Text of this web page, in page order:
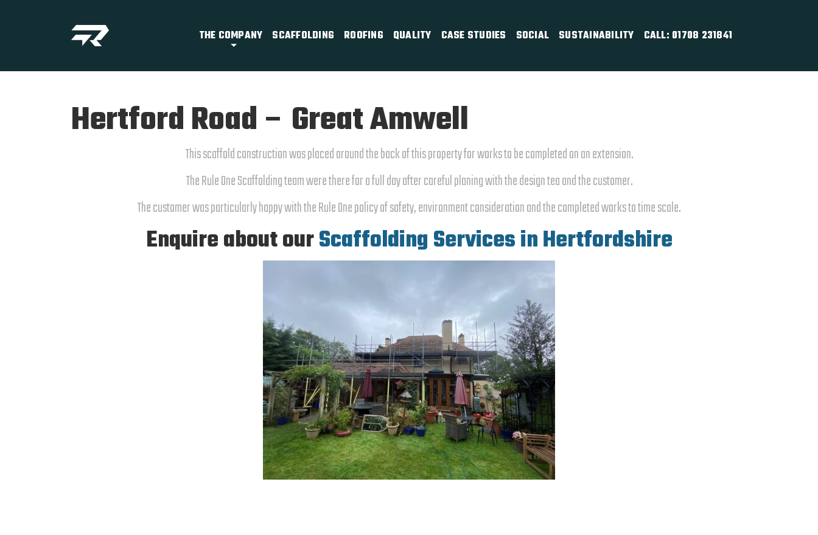
THE COMPANY SCAFFOLDING ROOFING QUALITY CASE STUDIES SOCIAL SUSTAINABILITY CALL: 01708 231841
Hertford Road – Great Amwell
This scaffold construction was placed around the back of this property for works to be completed on an extension.
The Rule One Scaffolding team were there for a full day after careful planing with the design tea and the customer.
The customer was particularly happy with the Rule One policy of safety, environment consideration and the completed works to time scale.
Enquire about ourScaffolding Services in Hertfordshire